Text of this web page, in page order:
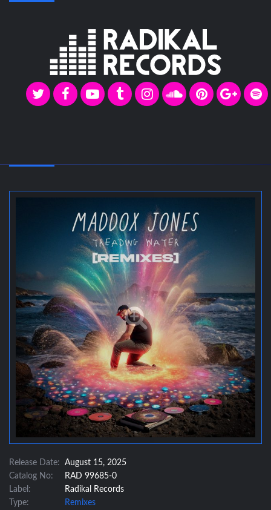
Release Date:
August 15, 2025
Catalog No:
RAD 99685-0
Label:
Radikal Records
Type:
Remixes